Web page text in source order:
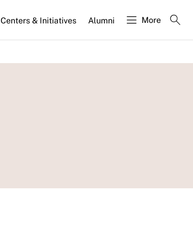
Centers & Initiatives Alumni More